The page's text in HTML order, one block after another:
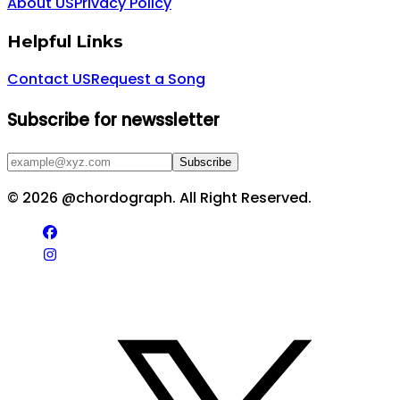
Helpful Links
Contact USRequest a Song
Subscribe for newssletter
Subscribe
© 2026 @chordograph. All Right Reserved.